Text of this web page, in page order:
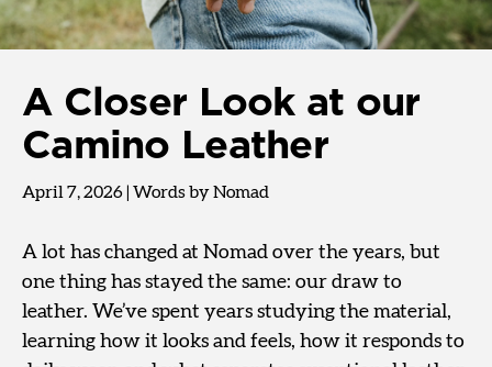
A Closer Look at our
Camino Leather
April 7, 2026 Words by Nomad
A lot has changed at Nomad over the years, but
one thing has stayed the same: our draw to
leather. We’ve spent years studying the material,
learning how it looks and feels, how it responds to